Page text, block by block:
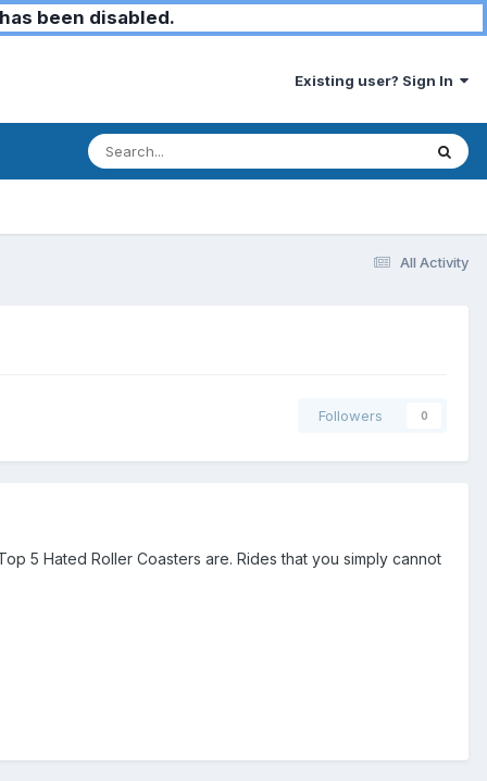
been disabled.
Existing user? Sign In
All Activity
Followers 0
5 Hated Roller Coasters are. Rides that you simply cannot